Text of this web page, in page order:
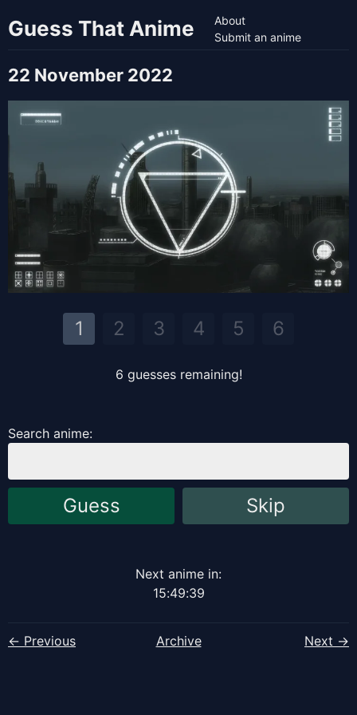
Guess That Anime
About
Submit an anime
22 November 2022
1 2 3 4 5 6
6 guessesremaining!
Search anime:
Guess Skip
Next anime in:
15:49:38
← Previous Archive Next →